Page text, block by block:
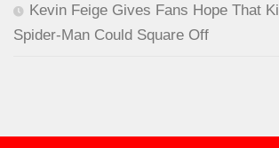
Kevin Feige Gives Fans Hope That
Spider-Man Could Square Off